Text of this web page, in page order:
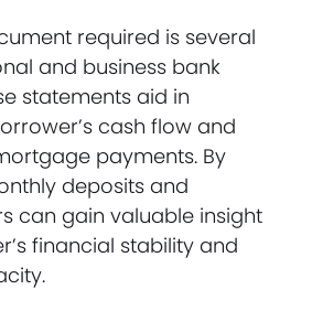
required is several
and business bank
statements aid in
cash flow and
payments. By
deposits and
can gain valuable insight
financial stability and